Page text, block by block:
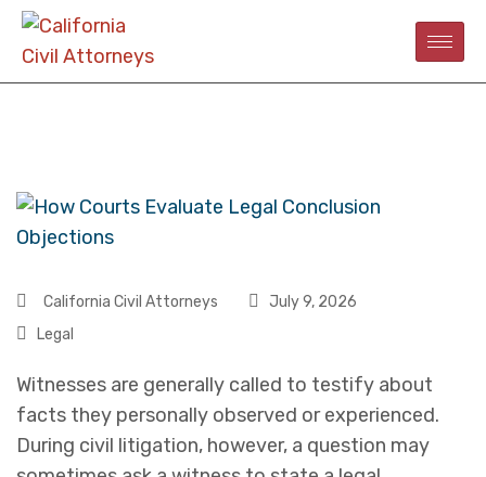
California Civil Attorneys
July 9, 2026
Legal
Witnesses are generally called to testify about
facts they personally observed or experienced.
During civil litigation, however, a question may